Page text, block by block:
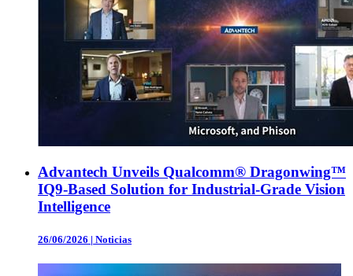
Advantech Unveils Qualcomm® Dragonwing™
IQ9-Based Solution for Industrial-Grade Vision
Intelligence
26/06/2026 | Noticias